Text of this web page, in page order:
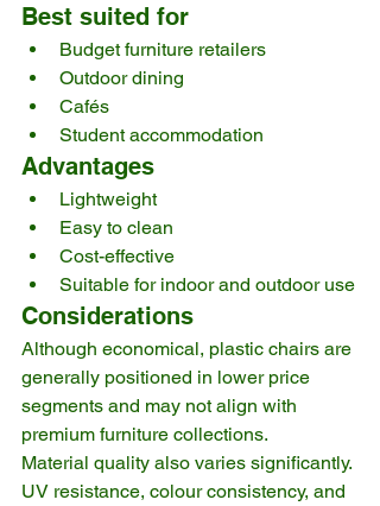
Best suited for
Budget furniture retailers
Outdoor dining
Cafés
Student accommodation
Advantages
Lightweight
Easy to clean
Cost-effective
Suitable for indoor and outdoor use
Considerations
Although economical, plastic chairs are
generally positioned in lower price
segments and may not align with
premium furniture collections.
Material quality also varies significantly.
UV resistance, colour consistency, and